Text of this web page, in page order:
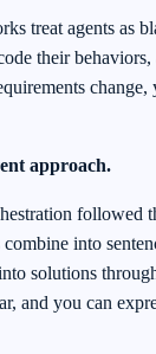
treat agents as
their
approach.
followed
into
solutions
and you can